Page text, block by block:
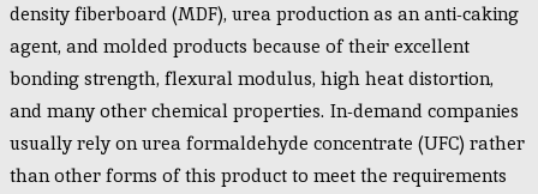
density fiberboard (MDF), urea production as an anti-caking
agent, and molded products because of their excellent
bonding strength, flexural modulus, high heat distortion,
and many other chemical properties. In-demand companies
usually rely on urea formaldehyde concentrate (UFC) rather
than other forms of this product to meet the requirements